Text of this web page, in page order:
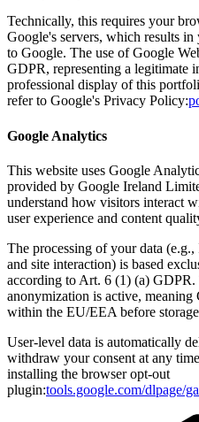
Technically, this requires your
Google's servers, which results in
to Google. The use of Google
GDPR, representing a legitimate
professional display of this
refer to Google's Privacy Policy:
Google Analytics
This website uses Google
provided by Google Ireland
understand how visitors interact
user experience and content
The processing of your data
and site interaction) is based
according to Art. 6 (1) (a)
anonymization is active, meaning
within the EU/EEA before
User-level data is automatically
withdraw your consent at any
installing the browser opt-out
plugin:tools.google.com/dlpage/